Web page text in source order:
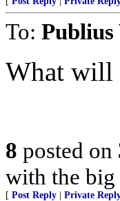
To: Publius
What will
8 posted on
with the big
[ Post Reply Private